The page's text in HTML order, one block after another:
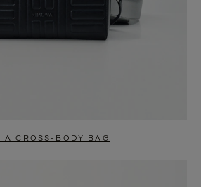
A CROSS-BODY BAG